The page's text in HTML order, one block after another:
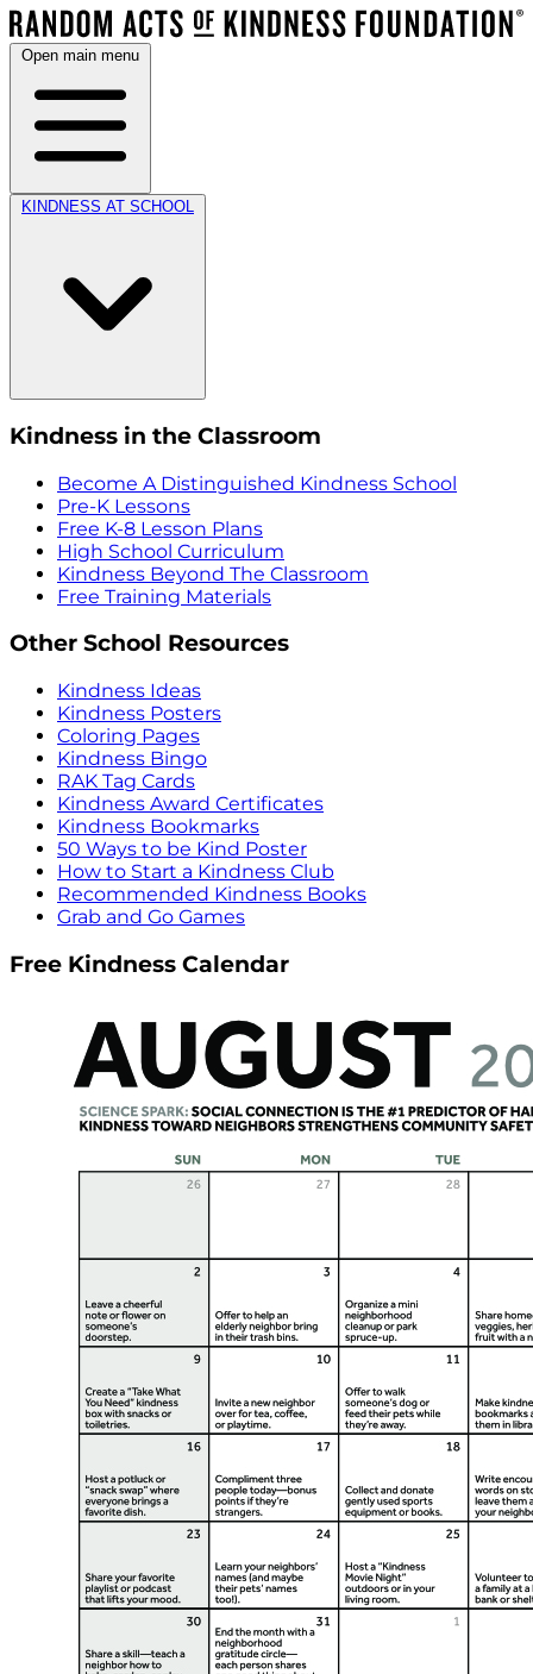
Open main menu
KINDNESS AT SCHOOL
Kindness in the Classroom
Become A Distinguished Kindness School
Pre-K Lessons
Free K-8 Lesson Plans
High School Curriculum
Kindness Beyond The Classroom
Free Training Materials
Other School Resources
Kindness Ideas
Kindness Posters
Coloring Pages
Kindness Bingo
RAK Tag Cards
Kindness Award Certificates
Kindness Bookmarks
50 Ways to be Kind Poster
How to Start a Kindness Club
Recommended Kindness Books
Grab and Go Games
Free Kindness Calendar